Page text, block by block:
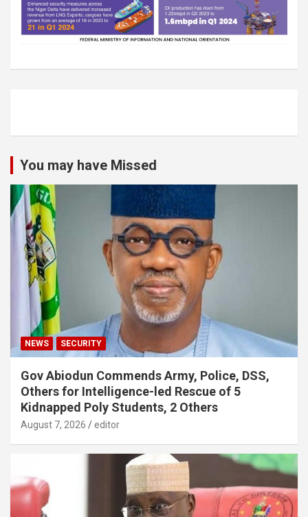
You may have Missed
NEWS SECURITY
Gov Abiodun Commends Army, Police, DSS,
Others for Intelligence-led Rescue of 5
Kidnapped Poly Students, 2 Others
August 7, 2026 editor